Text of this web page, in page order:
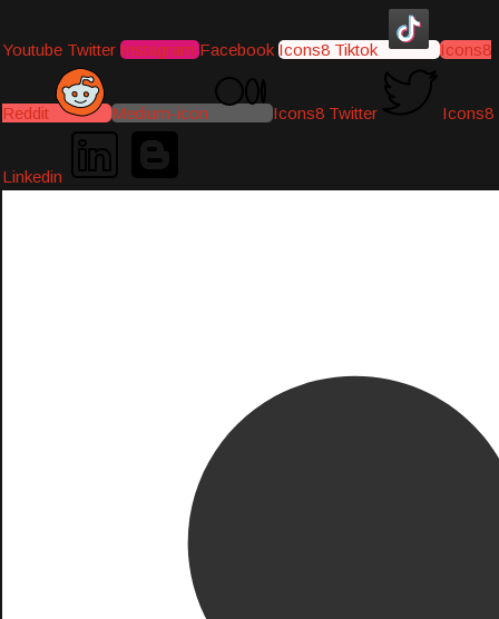
Youtube Twitter Instagram Facebook Icons8 Tiktok Icons8
Reddit Medium-icon Icons8 Twitter Icons8
Linkedin